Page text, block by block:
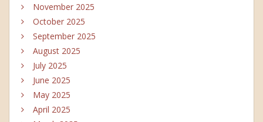
November 2025
October 2025
September 2025
August 2025
July 2025
June 2025
May 2025
April 2025